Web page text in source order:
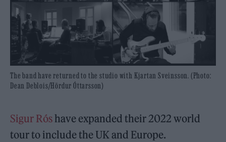
The band have returned to the studio with Kjartan Sveinsson. (Photo:
Dean Deblois/Hördur Óttarsson)
Sigur Róshave expanded their 2022 world
tour to include the UK and Europe.